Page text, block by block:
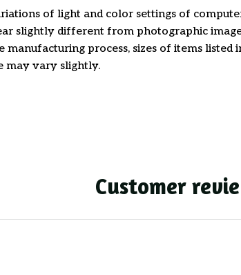
of light and color settings of
slightly different from photographic
manufacturing process, sizes of items listed
may vary slightly.
Customer